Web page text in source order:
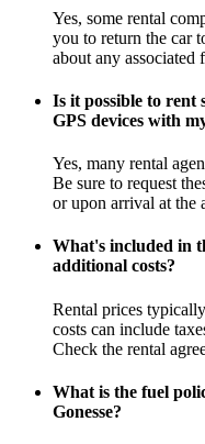
Yes, some rental
you to return the car
about any associated
Is it possible to rent
GPS devices with
Yes, many rental
Be sure to request
or upon arrival at the
What's included in
additional costs?
Rental prices
costs can include
Check the rental
What is the fuel
Gonesse?